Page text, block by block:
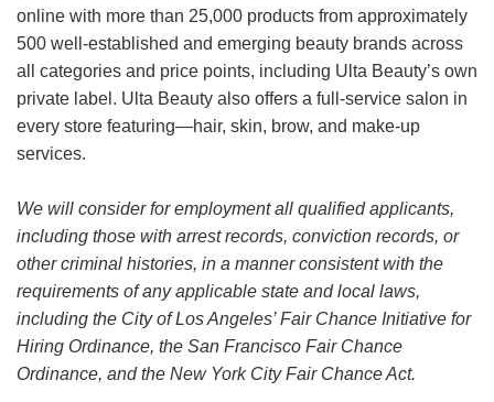
online with more than 25,000 products from approximately
500 well-established and emerging beauty brands across
all categories and price points, including Ulta Beauty’s own
private label. Ulta Beauty also offers a full-service salon in
every store featuring—hair, skin, brow, and make-up
services.
We will consider for employment all qualified applicants,
including those with arrest records, conviction records, or
other criminal histories, in a manner consistent with the
requirements of any applicable state and local laws,
including the City of Los Angeles’ Fair Chance Initiative for
Hiring Ordinance, the San Francisco Fair Chance
Ordinance, and the New York City Fair Chance Act.